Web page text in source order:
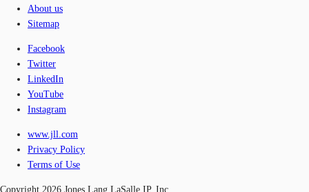
About us
Sitemap
Facebook
Twitter
LinkedIn
YouTube
Instagram
www.jll.com
Privacy Policy
Terms of Use
Copyright 2026 Jones Lang LaSalle IP, Inc.